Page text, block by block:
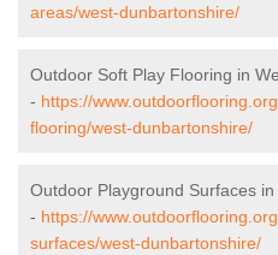
areas/west-dunbartonshire/
Outdoor Soft Play Flooring in
- https://
flooring/west-dunbartonshire/
Outdoor Playground Surfaces
- https://
surfaces/west-dunbartonshire/